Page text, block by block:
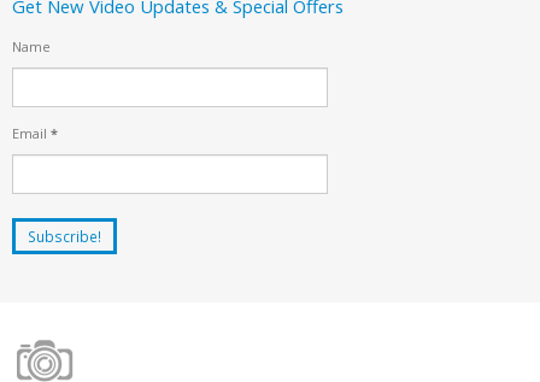
Get New Video Updates & Special Offers
Name
Email *